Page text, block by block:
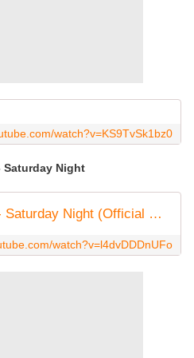
watch?v=KS9TvSk1bz0
Saturday Night
Bootmasters & Efimia - Saturday Night (Official Video)
watch?v=l4dvDDDnUFo